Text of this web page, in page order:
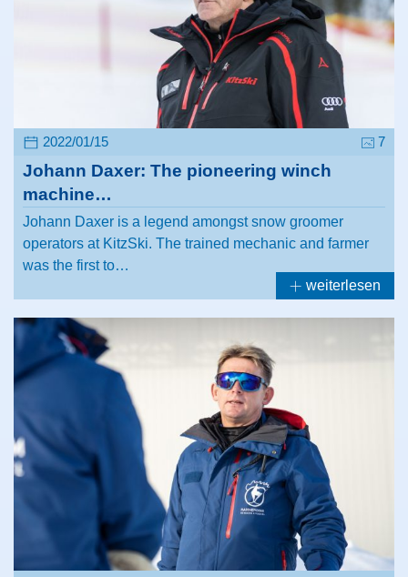
2022/01/15 7
Johann Daxer: The pioneering winch
machine…
Johann Daxer is a legend amongst snow groomer
operators at KitzSki. The trained mechanic and farmer
was the first to…
weiterlesen